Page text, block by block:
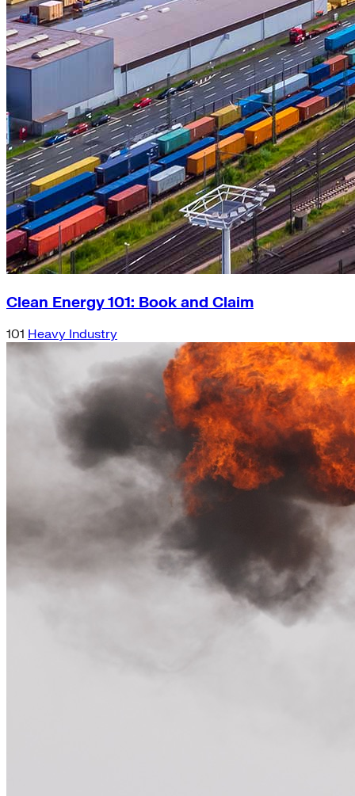
Clean Energy 101: Book and Claim
101 Heavy Industry